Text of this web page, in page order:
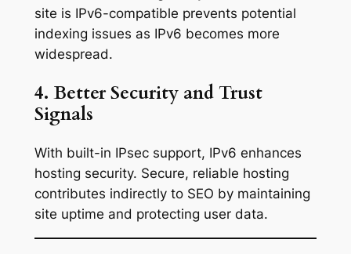
site is IPv6-compatible prevents potential
indexing issues as IPv6 becomes more
widespread.
4. Better Security and Trust
Signals
With built-in IPsec support, IPv6 enhances
hosting security. Secure, reliable hosting
contributes indirectly to SEO by maintaining
site uptime and protecting user data.